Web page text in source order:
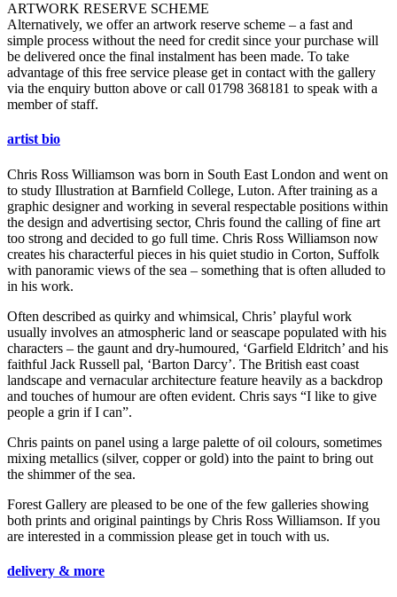
ARTWORK RESERVE SCHEME
Alternatively, we offer an artwork reserve scheme – a fast and
simple process without the need for credit since your purchase will
be delivered once the final instalment has been made. To take
advantage of this free service please get in contact with the gallery
via the enquiry button above or call 01798 368181 to speak with a
member of staff.
artist bio
Chris Ross Williamson was born in South East London and went on
to study Illustration at Barnfield College, Luton. After training as a
graphic designer and working in several respectable positions within
the design and advertising sector, Chris found the calling of fine art
too strong and decided to go full time. Chris Ross Williamson now
creates his characterful pieces in his quiet studio in Corton, Suffolk
with panoramic views of the sea – something that is often alluded to
in his work.
Often described as quirky and whimsical, Chris’ playful work
usually involves an atmospheric land or seascape populated with his
characters – the gaunt and dry-humoured, ‘Garfield Eldritch’ and his
faithful Jack Russell pal, ‘Barton Darcy’. The British east coast
landscape and vernacular architecture feature heavily as a backdrop
and touches of humour are often evident. Chris says “I like to give
people a grin if I can”.
Chris paints on panel using a large palette of oil colours, sometimes
mixing metallics (silver, copper or gold) into the paint to bring out
the shimmer of the sea.
Forest Gallery are pleased to be one of the few galleries showing
both prints and original paintings by Chris Ross Williamson. If you
are interested in a commission please get in touch with us.
delivery & more